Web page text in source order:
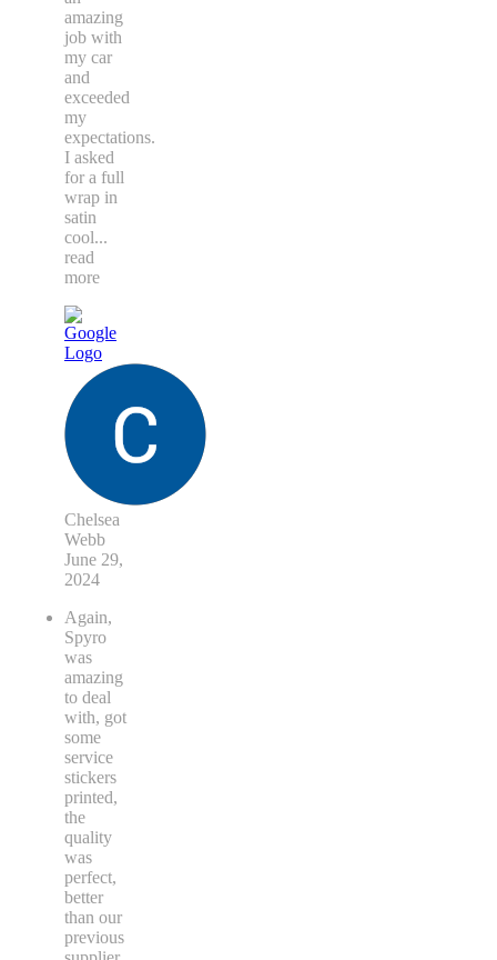
amazing
job with
my car
and
exceeded
my
expectations.
I asked
for a full
wrap in
satin
cool...
read
more
Chelsea
Webb
June 29,
2024
Again,
Spyro
was
amazing
to deal
with, got
some
service
stickers
printed,
the
quality
was
perfect,
better
than our
previous